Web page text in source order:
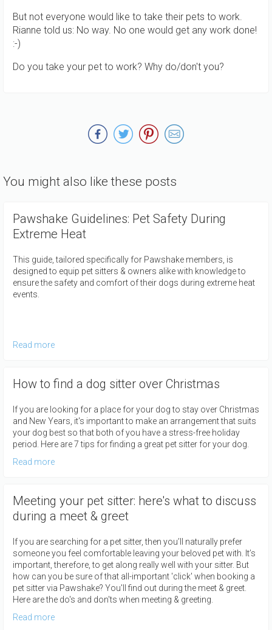
But not everyone would like to take their pets to work.
Rianne told us: No way. No one would get any work done!
:-)
Do you take your pet to work? Why do/don't you?
You might also like these posts
Pawshake Guidelines: Pet Safety During
Extreme Heat
This guide, tailored specifically for Pawshake members, is
designed to equip pet sitters & owners alike with knowledge to
ensure the safety and comfort of their dogs during extreme heat
events.
Read more
How to find a dog sitter over Christmas
If you are looking for a place for your dog to stay over Christmas
and New Years, it's important to make an arrangement that suits
your dog best so that both of you have a stress-free holiday
period. Here are 7 tips for finding a great pet sitter for your dog.
Read more
Meeting your pet sitter: here's what to discuss
during a meet & greet
If you are searching for a pet sitter, then you’ll naturally prefer
someone you feel comfortable leaving your beloved pet with. It’s
important, therefore, to get along really well with your sitter. But
how can you be sure of that all-important 'click' when booking a
pet sitter via Pawshake? You'll find out during the meet & greet.
Here are the do's and don'ts when meeting & greeting.
Read more